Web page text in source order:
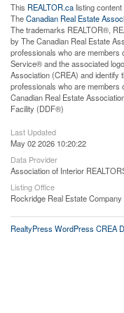
This REALTOR.calisting
TheCanadian Real Estate
The trademarks REALTOR®,
by The Canadian Real Estate
professionals who are members
Service® and the associated
Association (CREA) and identify
professionals who are
Canadian Real Estate
Facility (DDF®)
Last Updated
May 02 2026 10:20:22
Data Provider
Association of Interior
Listing Office
Rockridge Real Estate Company
RealtyPress WordPress CREA